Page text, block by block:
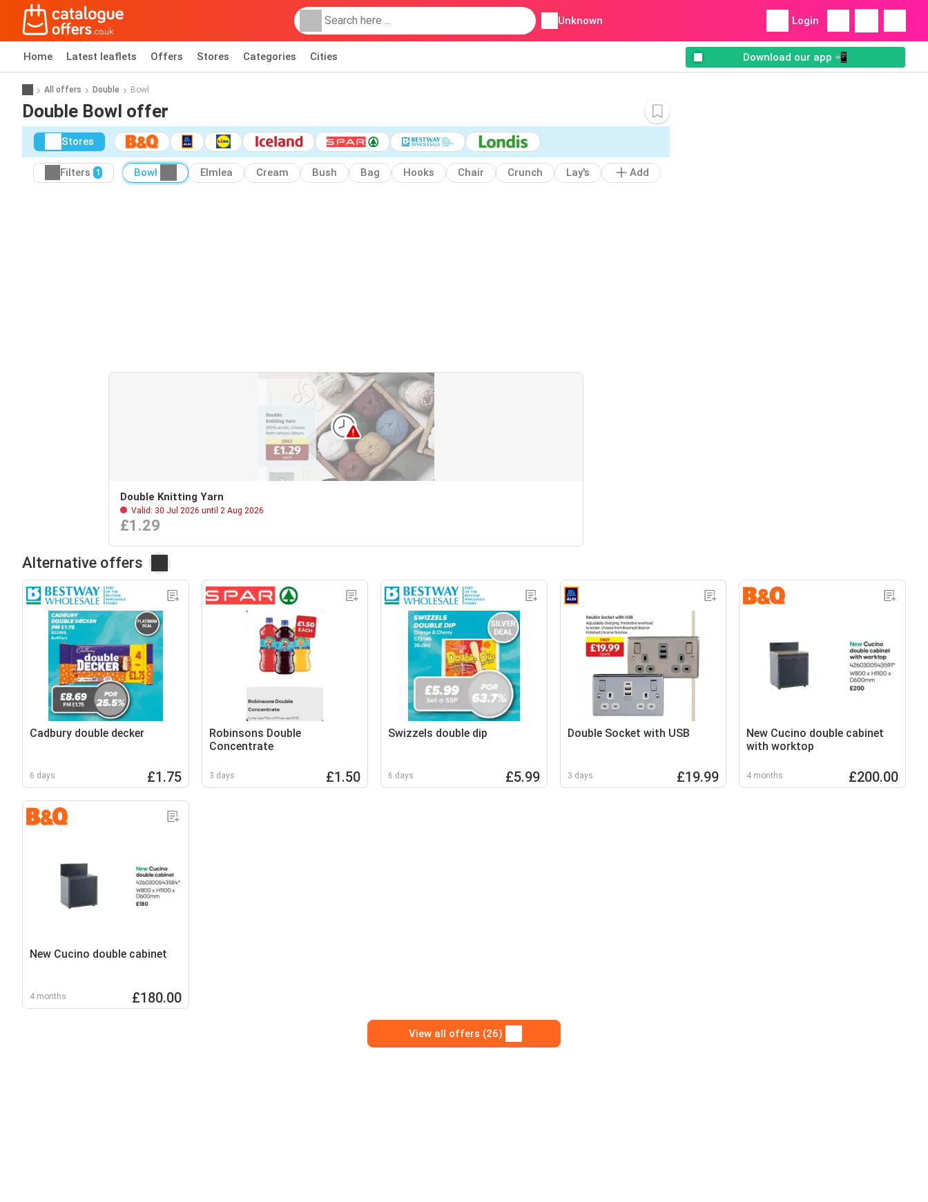
Unknown Login
Home Latest leaflets Offers Stores Categories Cities Download our app 📲
All offers Double Bowl
Double Bowl offer
Stores
Filters 1 Bowl Elmlea Cream Bush Bag Hooks Chair Crunch Lay's Add
Double Knitting Yarn
Valid: 30 Jul 2026 until 2 Aug 2026
£1.29
Alternative offers
Cadbury double decker
6 days £1.75
Robinsons Double
Concentrate
3 days £1.50
Swizzels double dip
6 days £5.99
Double Socket with USB
3 days £19.99
New Cucino double cabinet
with worktop
4 months £200.00
New Cucino double cabinet
4 months £180.00
View all offers (26)